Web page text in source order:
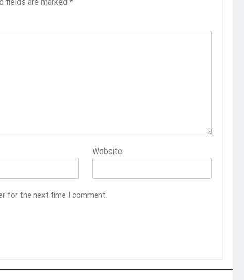
fields are marked *
Website
for the next time I comment.